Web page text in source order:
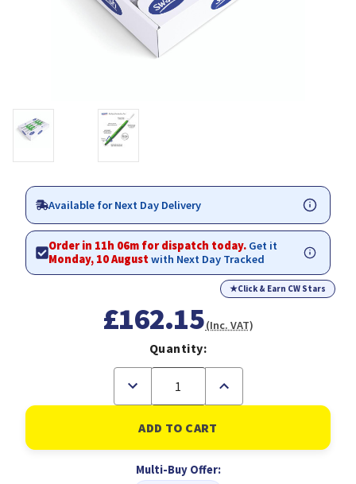
Available for Next Day Delivery
Order in 11h 06m for dispatch today. Get it
Monday, 10 Augustwith Next Day Tracked
★Click & Earn CW Stars
£162.15(Inc. VAT)
Quantity:
Decrease
of
Swash
Handwriting
Pens
300
Increase
of
Swash
Handwriting
Pens
300
Multi-Buy Offer: